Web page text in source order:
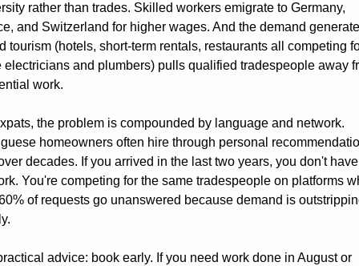
rather than trades. Skilled workers emigrate to Germany,
and Switzerland for higher wages. And the demand
tourism (hotels, short-term rentals, restaurants all competing
electricians and plumbers) pulls qualified tradespeople away
work.
the problem is compounded by language and network.
homeowners often hire through personal
decades. If you arrived in the last two years, you don't
You're competing for the same tradespeople on platforms
of requests go unanswered because demand is
advice: book early. If you need work done in August or